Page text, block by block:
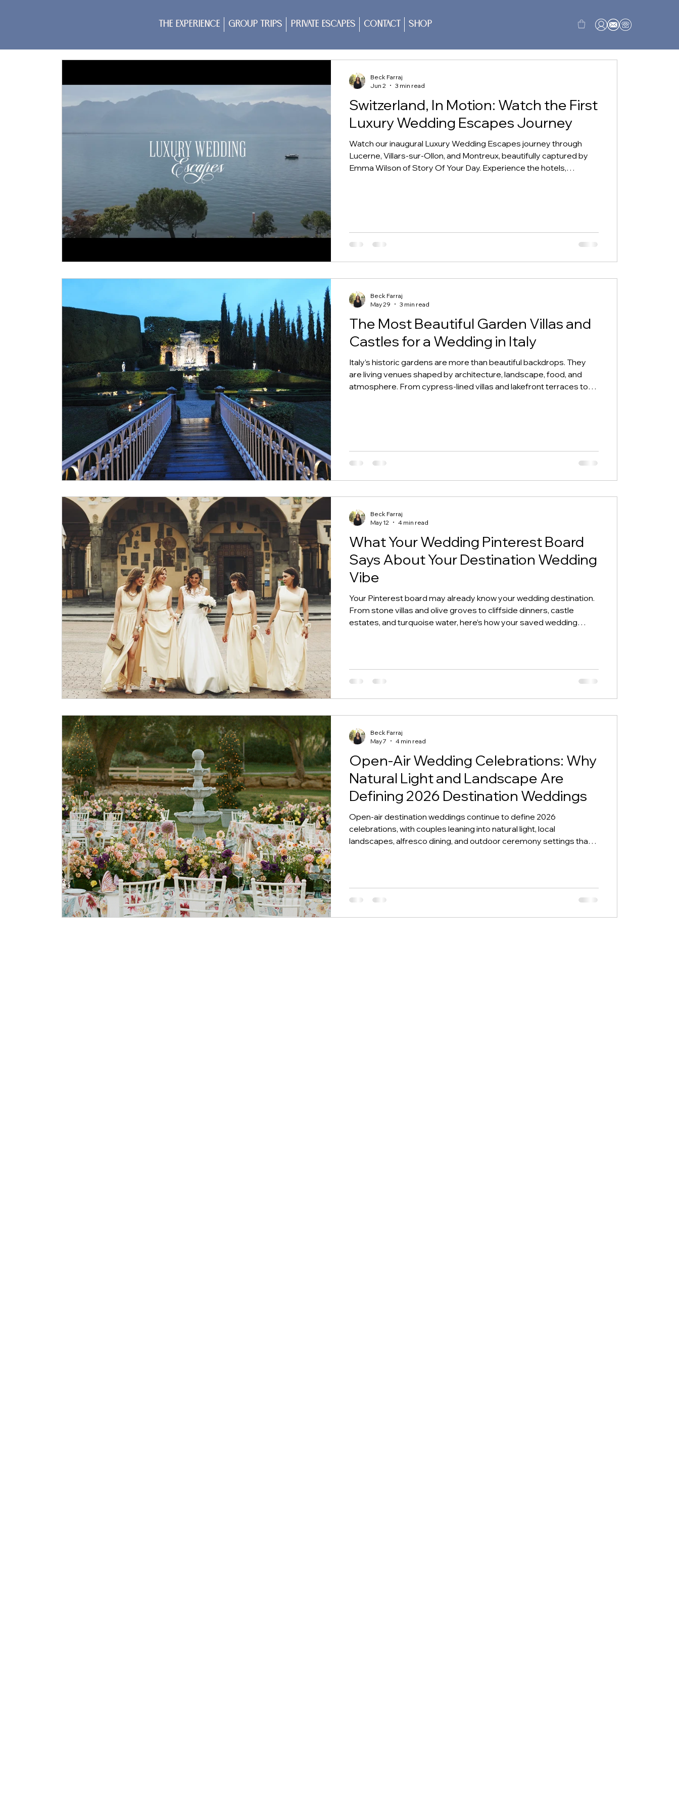
The Experience Group Trips Private Escapes Contact Shop
Switzerland, In Motion: Watch the First
Luxury Wedding Escapes Journey
Watch our inaugural Luxury Wedding Escapes journey through
Lucerne, Villars-sur-Ollon, and Montreux, beautifully captured by
Emma Wilson of Story Of Your Day. Experience the hotels,
Beck Farraj
Jun 2
3 min read
The Most Beautiful Garden Villas and
Castles for a Wedding in Italy
Italy’s historic gardens are more than beautiful backdrops. They
are living venues shaped by architecture, landscape, food, and
atmosphere. From cypress-lined villas and lakefront terraces to
Beck Farraj
May 29
3 min read
What Your Wedding Pinterest Board
Says About Your Destination Wedding
Vibe
Your Pinterest board may already know your wedding destination.
From stone villas and olive groves to cliffside dinners, castle
estates, and turquoise water, here’s how your saved wedding
Beck Farraj
May 12
4 min read
Open-Air Wedding Celebrations: Why
Natural Light and Landscape Are
Defining 2026 Destination Weddings
Open-air destination weddings continue to define 2026
celebrations, with couples leaning into natural light, local
landscapes, alfresco dining, and outdoor ceremony settings that
Beck Farraj
May 7
4 min read